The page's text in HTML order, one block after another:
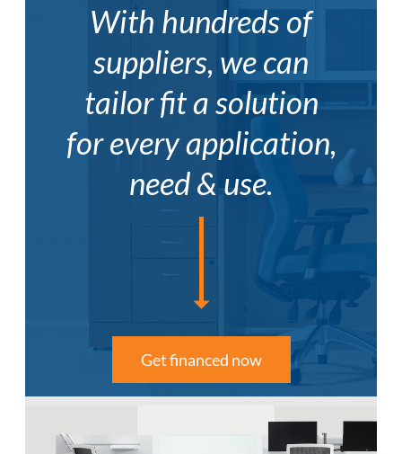
With hundreds of
suppliers, we can
tailor fit a solution
for every application,
need & use.
Get financed now